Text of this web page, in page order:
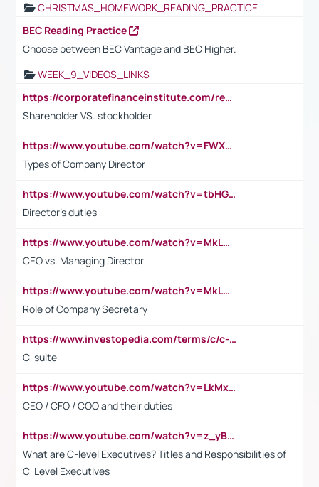
CHRISTMAS_HOMEWORK_READING_PRACTICE
BEC Reading Practice
Choose between BEC Vantage and BEC Higher.
WEEK_9_VIDEOS_LINKS
https://corporatefinanceinstitute.com/resources/accounting/stakeholder-vs-shareholder/
Shareholder VS. stockholder
https://www.youtube.com/watch?v=FWXK31TKoQk&t=106s
Types of Company Director
https://www.youtube.com/watch?v=tbHGmRuyIf0&t=67s
Director's duties
https://www.youtube.com/watch?v=MkLwnY-pA7I&t=3s
CEO vs. Managing Director
https://www.youtube.com/watch?v=MkLwnY-pA7I&t=3s
Role of Company Secretary
https://www.investopedia.com/terms/c/c-suite.asp
C-suite
https://www.youtube.com/watch?v=LkMxsdCp7Mk&t=2s
CEO / CFO / COO and their duties
https://www.youtube.com/watch?v=z_yBBjIgSFE
What are C-level Executives? Titles and Responsibilities of
C-Level Executives